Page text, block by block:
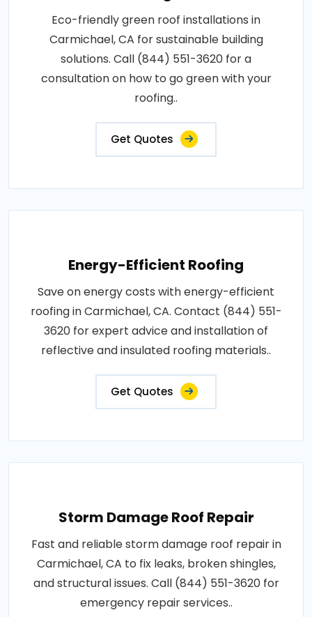
Eco-friendly green roof installations in
Carmichael, CA for sustainable building
solutions. Call (844) 551-3620 for a
consultation on how to go green with your
roofing..
Get Quotes
Energy-Efficient Roofing
Save on energy costs with energy-efficient
roofing in Carmichael, CA. Contact (844) 551-
3620 for expert advice and installation of
reflective and insulated roofing materials..
Get Quotes
Storm Damage Roof Repair
Fast and reliable storm damage roof repair in
Carmichael, CA to fix leaks, broken shingles,
and structural issues. Call (844) 551-3620 for
emergency repair services..